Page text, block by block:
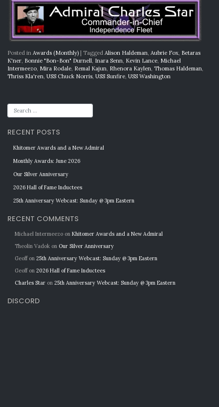
Posted in Awards (Monthly) Tagged Alison Haldeman, Aubrie Fox, Betaras
K'ner, Bonnie "Bon-Bon" Durnell, Inara Senn, Kevin Lance, Michael
Intermeezo, Mira Rodale, Remal Kajun, Rhenora Kaylen, Thomas Haldeman,
Thriss Kla'ren, USS Chuck Norris, USS Sunfire, USS Washington
RECENT POSTS
Khitomer Awards and a New Admiral
Monthly Awards: June 2026
Our Silver Anniversary
2026 Hall of Fame Inductees
25th Anniversary Webcast: Sunday @ 3pm Eastern
RECENT COMMENTS
Michael Intermeezo on Khitomer Awards and a New Admiral
Theolin Vadok on Our Silver Anniversary
Geoffon 25th Anniversary Webcast: Sunday @ 3pm Eastern
Geoffon 2026 Hall of Fame Inductees
Charles Star on 25th Anniversary Webcast: Sunday @ 3pm Eastern
DISCORD